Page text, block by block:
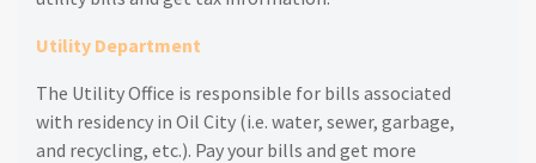
Utility Department
The Utility Office is responsible for bills associated
with residency in Oil City (i.e. water, sewer, garbage,
and recycling, etc.). Pay your bills and get more